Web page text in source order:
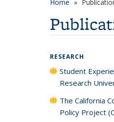
Home
RESEARCH
Student
Research
The California
Policy Project